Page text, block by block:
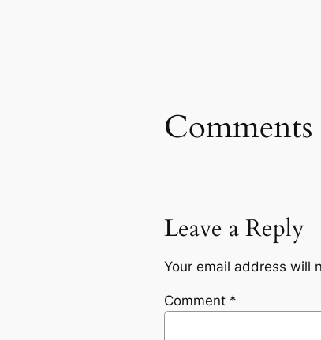
Comments
Leave a Reply
Your email address will
Comment *